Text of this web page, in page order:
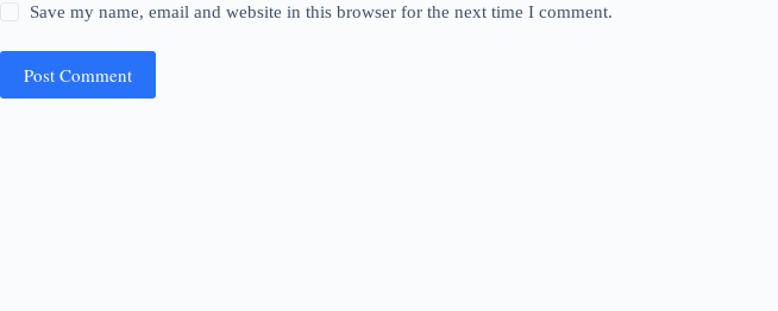
Save my name, email and website in this browser for the next time I comment.
Post Comment